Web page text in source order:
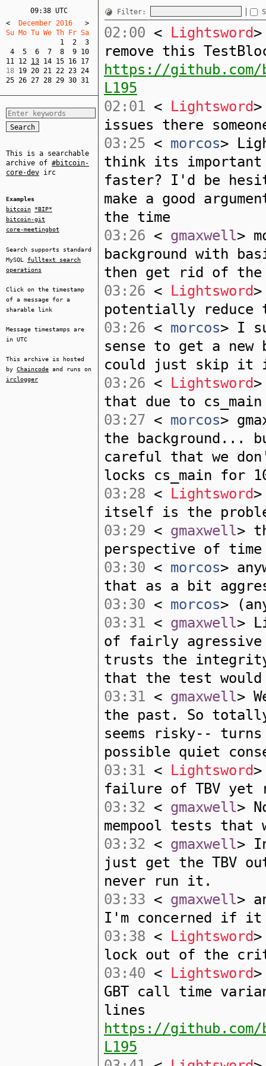
09:38 UTC
<
  December 2016
>
Su Mo Tu We Th Fr Sa
1
2
3
4
5 6 7 8 9 10
11 12 13 14 15 16 17
18 19 20 21 22 23 24
25 26 27 28 29 30 31
This is a searchable
archive of #bitcoin-
core-dev irc
Examples
bitcoin
*BIP*
bitcoin-git
core-meetingbot
Search supports standard
MySQL fulltext search
operations
Click on the timestamp
of a message for a
sharable link
Message timestamps are
in UTC
This archive is hosted
by Chaincode and runs on
irclogger
Filter:
02:00 < Lightsword
remove this
https://
L195
02:01 < Lightsword
issues there
03:25 < morcos>
think its important
faster? I'd be
make a good
the time
03:26 < gmaxwell>
background with
then get rid of the
03:26 < Lightsword
potentially reduce
03:26 < morcos> I
sense to get a
could just skip it
03:26 < Lightsword
that due to
03:27 < morcos>
the background...
careful that we
locks cs_main for
03:28 < Lightsword
itself is the
03:29 < gmaxwell>
perspective of
03:30 < morcos>
that as a bit
03:30 < morcos>
03:31 < gmaxwell>
of fairly agressive
trusts the integrity
that the test would
03:31 < gmaxwell>
the past. So
seems risky-- turns
possible quiet
03:31 < Lightsword
failure of TBV yet
03:32 < gmaxwell>
mempool tests that
03:32 < gmaxwell>
just get the TBV
never run it.
03:33 < gmaxwell>
I'm concerned if
03:38 < Lightsword
lock out of the
03:40 < Lightsword
GBT call time
lines
https://
L195